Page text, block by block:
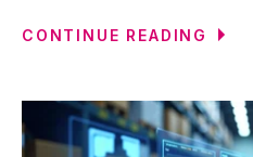
CONTINUE READING